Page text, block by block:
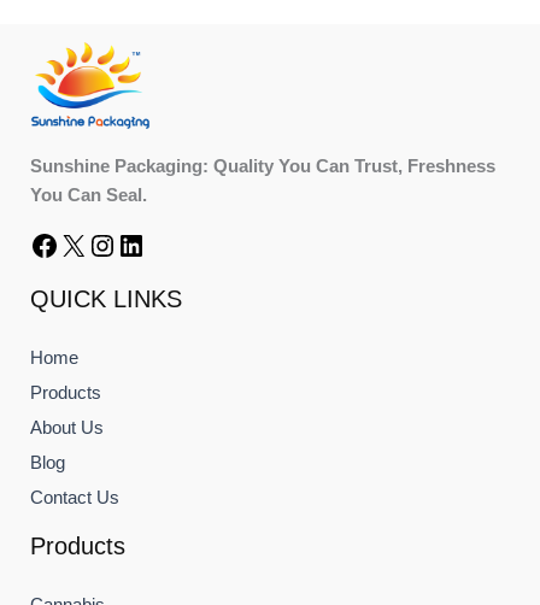
Sunshine Packaging: Quality You Can Trust, Freshness
You Can Seal.
Facebook
X Instagram
QUICK LINKS
Home
Products
About Us
Blog
Contact Us
Products